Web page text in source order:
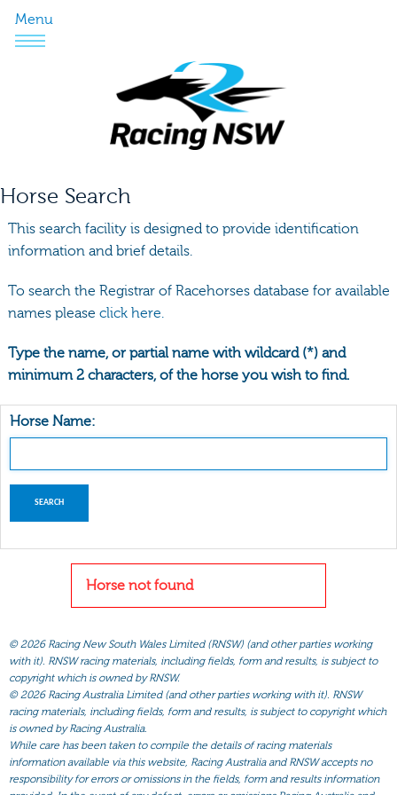
Menu
Horse Search
This search facility is designed to provide identification
information and brief details.
To search the Registrar of Racehorses database for available
names please click here.
Type the name, or partial name with wildcard (*) and
minimum 2 characters, of the horse you wish to find.
Horse Name:
Horse not found
© 2026 Racing New South Wales Limited (RNSW) (and other parties working
with it). RNSW racing materials, including fields, form and results, is subject to
copyright which is owned by RNSW.
© 2026 Racing Australia Limited (and other parties working with it). RNSW
racing materials, including fields, form and results, is subject to copyright which
is owned by Racing Australia.
While care has been taken to compile the details of racing materials
information available via this website, Racing Australia and RNSW accepts no
responsibility for errors or omissions in the fields, form and results information